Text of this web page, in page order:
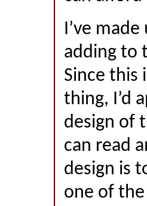
I’ve
adding to
Since this
thing, I’d
design of
can read
design is
one of